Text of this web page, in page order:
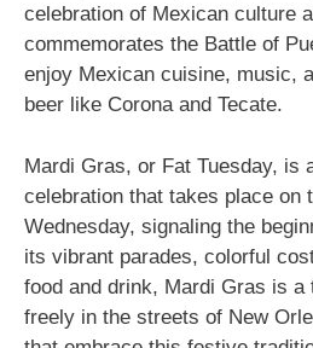
celebration of Mexican culture
commemorates the Battle of
enjoy Mexican cuisine, music,
beer like Corona and Tecate.
Mardi Gras, or Fat Tuesday, is
celebration that takes place on
Wednesday, signaling the
its vibrant parades, colorful
food and drink, Mardi Gras is a
freely in the streets of New